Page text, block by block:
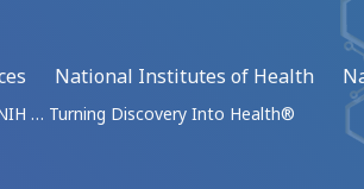
National Institutes of Health
… Turning Discovery Into Health®